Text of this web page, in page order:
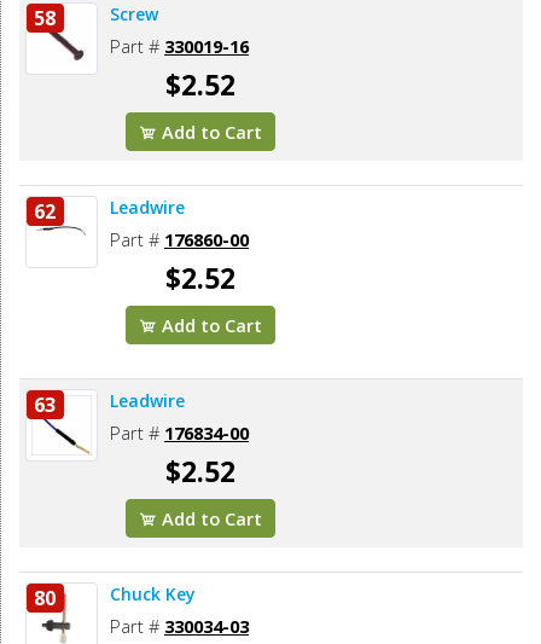
58 Screw
Part # 330019-16
$2.52
Add to Cart
62 Leadwire
Part # 176860-00
$2.52
Add to Cart
63 Leadwire
Part # 176834-00
$2.52
Add to Cart
80 Chuck Key
Part # 330034-03